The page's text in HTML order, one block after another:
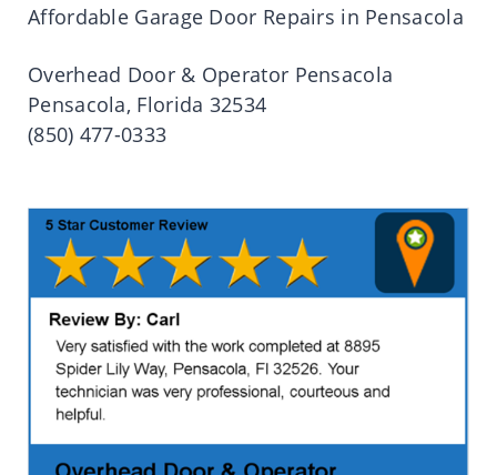
Affordable Garage Door Repairs in Pensacola
Overhead Door & Operator Pensacola
Pensacola, Florida 32534
(850) 477-0333